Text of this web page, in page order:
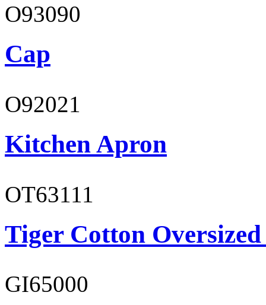
O93090
Cap
O92021
Kitchen Apron
OT63111
Tiger Cotton
GI65000